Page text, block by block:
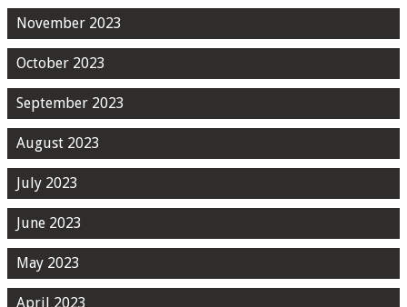
November 2023
October 2023
September 2023
August 2023
July 2023
June 2023
May 2023
April 2023